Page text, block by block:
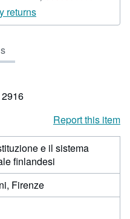
3
returns
Report this item
e il sistema
finlandesi
Firenze